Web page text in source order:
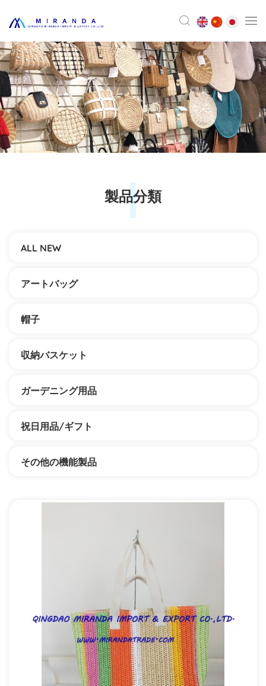
製品分類
ALL NEW
アートバッグ
帽子
収納バスケット
ガーデニング用品
祝日用品/ギフト
その他の機能製品